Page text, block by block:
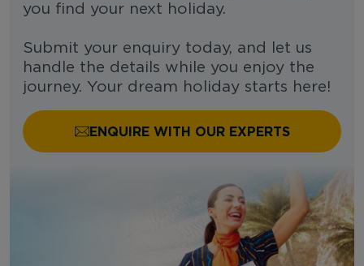
you find your next holiday.
Submit your enquiry today, and let us
handle the details while you enjoy the
journey. Your dream holiday starts here!
ENQUIRE WITH OUR EXPERTS